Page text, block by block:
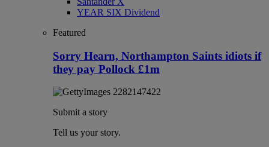
YEAR SIX Dividend
Featured
Sorry Hearn, Northampton Saints idiots if
they pay Pollock £1m
Submit a story
Tell us your story.